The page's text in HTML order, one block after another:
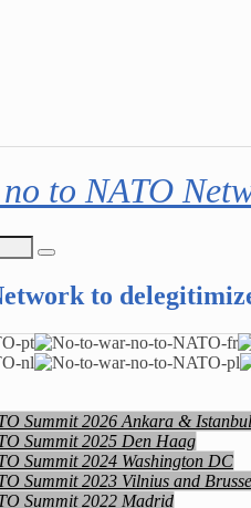
to NATO
to
Summit 2026 Ankara &
Summit 2025 Den Haag
Summit 2024 Washington DC
Summit 2023 Vilnius and
Summit 2022 Madrid